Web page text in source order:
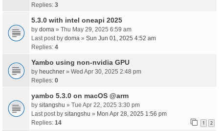
Replies: 3
5.3.0 with intel oneapi 2025
by doma » Thu May 29, 2025 6:59 am
Last post by doma » Sun Jun 01, 2025 4:52 am
Replies: 4
Yambo using non-nvidia GPU
by heuchner » Wed Apr 30, 2025 2:48 pm
Replies: 0
yambo 5.3.0 on macOS @arm
by sitangshu » Tue Apr 22, 2025 3:30 pm
Last post by sitangshu » Mon Apr 28, 2025 1:56 pm
Replies: 14 1 2